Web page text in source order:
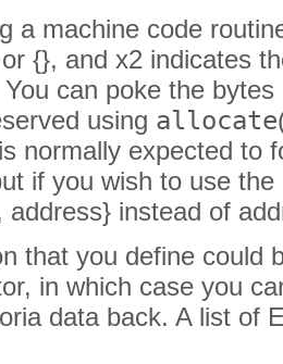
a machine code
{}, and x2 indicates
can poke the
using allocate
normally expected to
if you wish to use
address} instead of
that you define could
in which case you
data back. A list of